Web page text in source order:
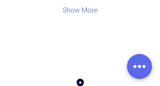
Show More